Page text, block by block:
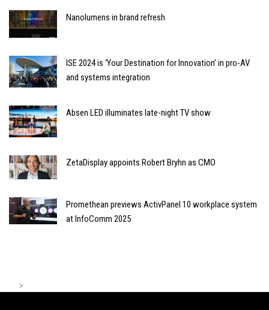
Nanolumens in brand refresh
ISE 2024 is ‘Your Destination for Innovation’ in pro-AV
and systems integration
Absen LED illuminates late-night TV show
ZetaDisplay appoints Robert Bryhn as CMO
Promethean previews ActivPanel 10 workplace system
at InfoComm 2025
>